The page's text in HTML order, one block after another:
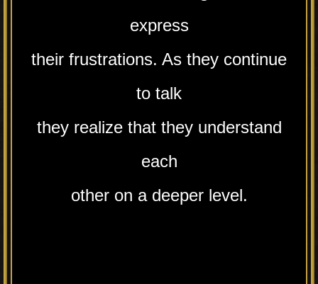
express
their frustrations. As they continue
to talk
they realize that they understand
each
other on a deeper level.